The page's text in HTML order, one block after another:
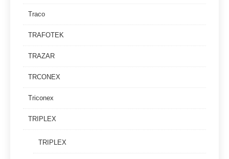
Traco
TRAFOTEK
TRAZAR
TRCONEX
Triconex
TRIPLEX
TRIPLEX